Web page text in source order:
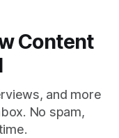
Content
and more
No spam,